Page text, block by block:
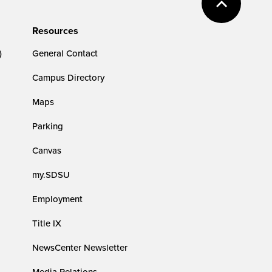
Resources
General Contact
Campus Directory
Maps
Parking
Canvas
my.SDSU
Employment
Title IX
NewsCenter Newsletter